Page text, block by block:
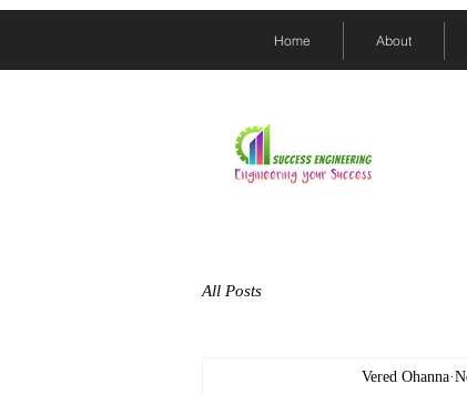
Home About
All Posts
Vered Ohanna